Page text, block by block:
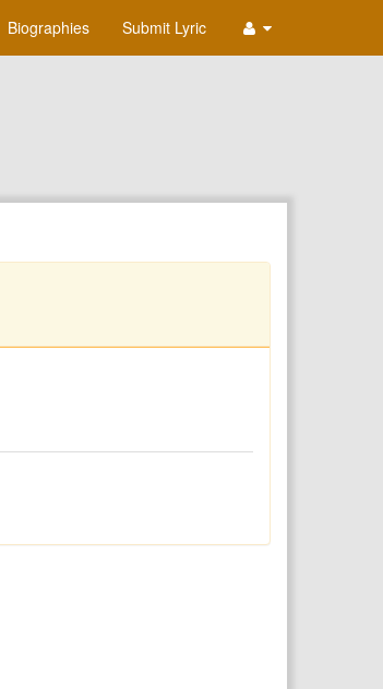
Biographies Submit Lyric